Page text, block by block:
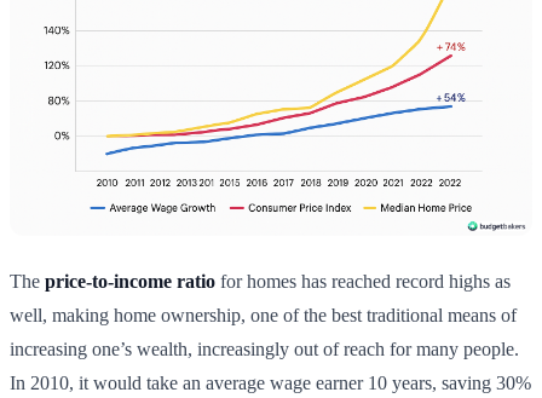
The price-to-income ratio for homes has reached record highs as
well, making home ownership, one of the best traditional means of
increasing one’s wealth, increasingly out of reach for many people.
In 2010, it would take an average wage earner 10 years, saving 30%